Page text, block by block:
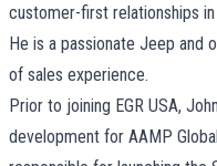
customer-first relationships
He is a passionate Jeep and
of sales experience.
Prior to joining EGR USA,
development for AAMP